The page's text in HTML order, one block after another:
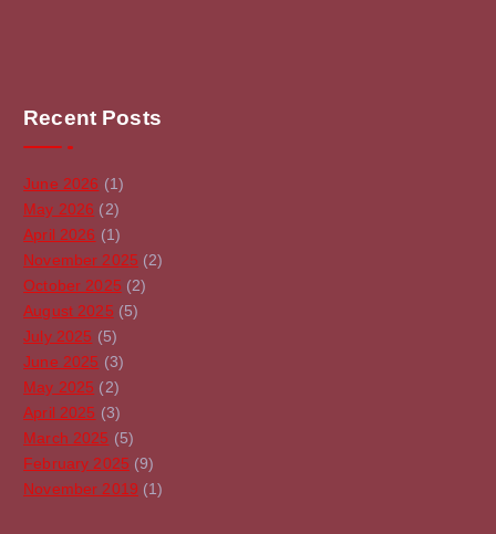
Recent Posts
June 2026 (1)
May 2026 (2)
April 2026 (1)
November 2025 (2)
October 2025 (2)
August 2025 (5)
July 2025 (5)
June 2025 (3)
May 2025 (2)
April 2025 (3)
March 2025 (5)
February 2025 (9)
November 2019 (1)